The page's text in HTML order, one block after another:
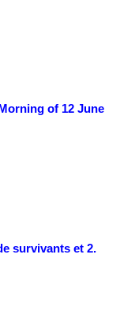
of 12 June
survivants et 2.